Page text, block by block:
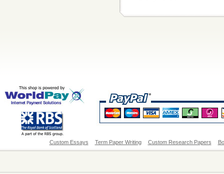
Custom Essays Term Paper Writing Custom Research Papers